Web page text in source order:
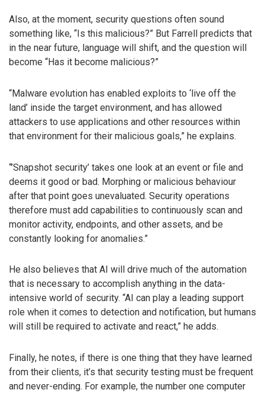
Also, at the moment, security questions often sound
something like, “Is this malicious?” But Farrell predicts that
in the near future, language will shift, and the question will
become “Has it become malicious?”
“Malware evolution has enabled exploits to ‘live off the
land’ inside the target environment, and has allowed
attackers to use applications and other resources within
that environment for their malicious goals,” he explains.
“’Snapshot security’ takes one look at an event or file and
deems it good or bad. Morphing or malicious behaviour
after that point goes unevaluated. Security operations
therefore must add capabilities to continuously scan and
monitor activity, endpoints, and other assets, and be
constantly looking for anomalies.”
He also believes that AI will drive much of the automation
that is necessary to accomplish anything in the data-
intensive world of security. “AI can play a leading support
role when it comes to detection and notification, but humans
will still be required to activate and react,” he adds.
Finally, he notes, if there is one thing that they have learned
from their clients, it’s that security testing must be frequent
and never-ending. For example, the number one computer